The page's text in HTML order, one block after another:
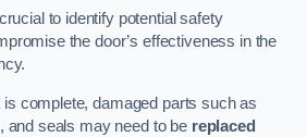
to identify potential safety
the door’s effectiveness in the
complete, damaged parts such as
and seals may need to be replaced